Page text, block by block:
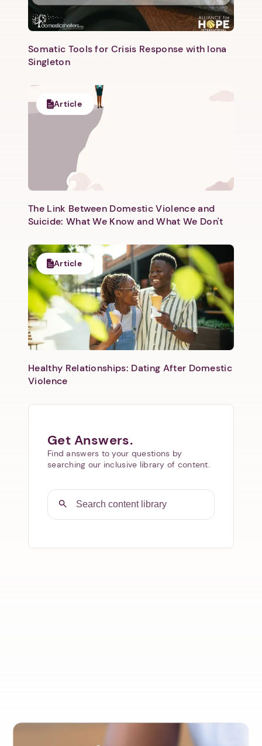
Next step: Custom Icon Title
Somatic Tools for Crisis Response with Iona
Singleton
Article
The Link Between Domestic Violence and
Suicide: What We Know and What We Don't
Article
Healthy Relationships: Dating After Domestic
Violence
Get Answers.
Find answers to your questions by
searching our inclusive library of content.